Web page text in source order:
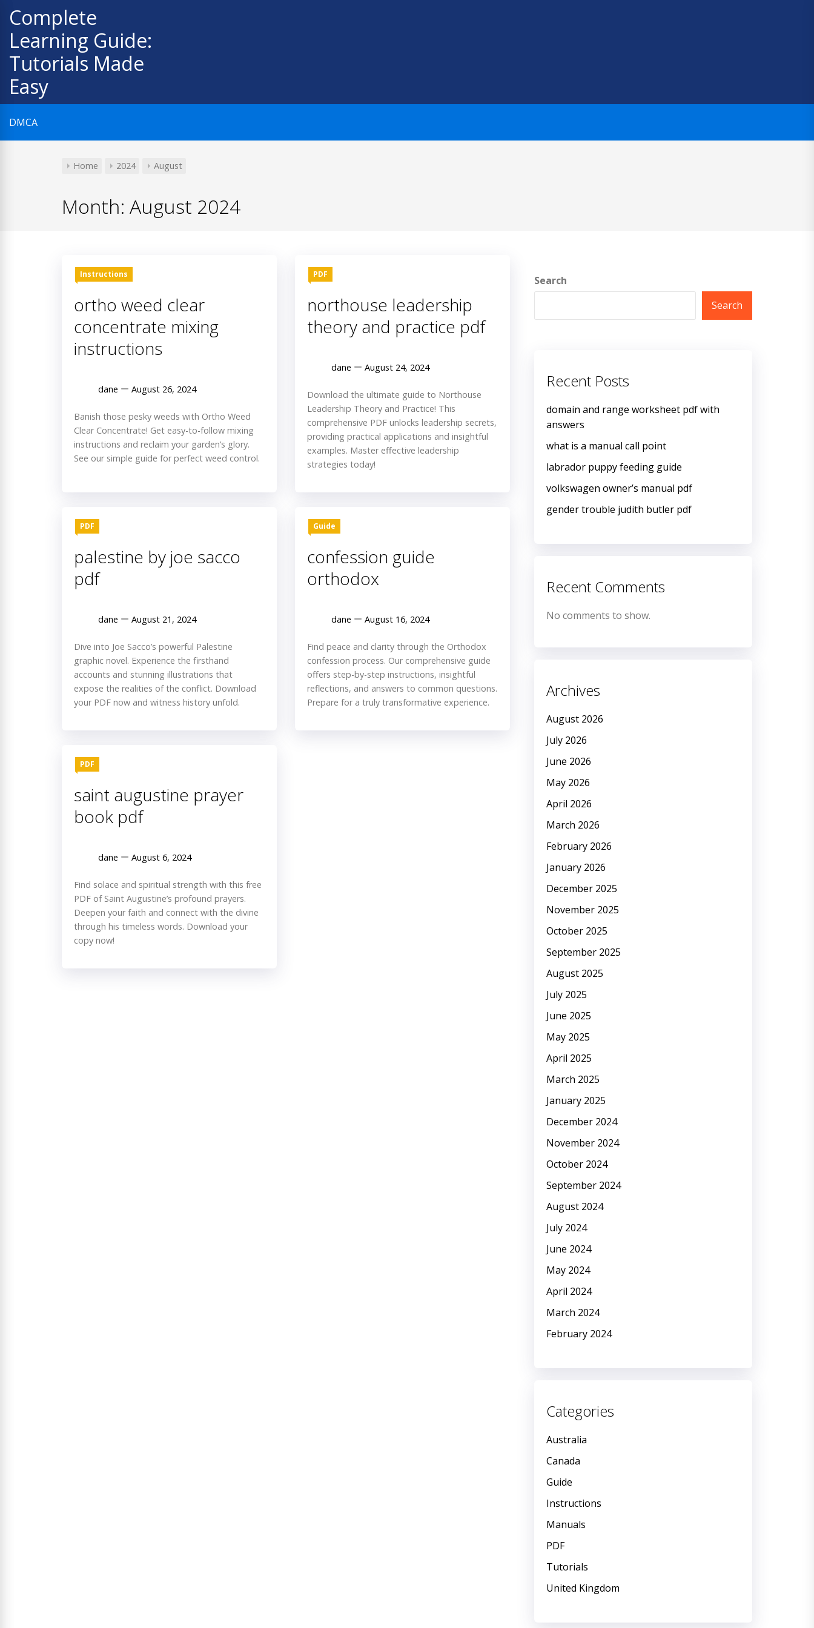
content
Complete
Learning Guide:
Tutorials Made
Easy
DMCA
Home 2024 August
Month: August 2024
Instructions
ortho weed clear
concentrate mixing
instructions
dane August 26, 2024
Banish those pesky weeds with Ortho Weed
Clear Concentrate! Get easy-to-follow mixing
instructions and reclaim your garden’s glory.
See our simple guide for perfect weed control.
PDF
northouse leadership
theory and practice pdf
dane August 24, 2024
Download the ultimate guide to Northouse
Leadership Theory and Practice! This
comprehensive PDF unlocks leadership secrets,
providing practical applications and insightful
examples. Master effective leadership
strategies today!
PDF
palestine by joe sacco
pdf
dane August 21, 2024
Dive into Joe Sacco’s powerful Palestine
graphic novel. Experience the firsthand
accounts and stunning illustrations that
expose the realities of the conflict. Download
your PDF now and witness history unfold.
Guide
confession guide
orthodox
dane August 16, 2024
Find peace and clarity through the Orthodox
confession process. Our comprehensive guide
offers step-by-step instructions, insightful
reflections, and answers to common questions.
Prepare for a truly transformative experience.
PDF
saint augustine prayer
book pdf
dane August 6, 2024
Find solace and spiritual strength with this free
PDF of Saint Augustine’s profound prayers.
Deepen your faith and connect with the divine
through his timeless words. Download your
copy now!
Search
Search
Recent Posts
domain and range worksheet pdf with
answers
what is a manual call point
labrador puppy feeding guide
volkswagen owner’s manual pdf
gender trouble judith butler pdf
Recent Comments
No comments to show.
Archives
August 2026
July 2026
June 2026
May 2026
April 2026
March 2026
February 2026
January 2026
December 2025
November 2025
October 2025
September 2025
August 2025
July 2025
June 2025
May 2025
April 2025
March 2025
January 2025
December 2024
November 2024
October 2024
September 2024
August 2024
July 2024
June 2024
May 2024
April 2024
March 2024
February 2024
Categories
Australia
Canada
Guide
Instructions
Manuals
PDF
Tutorials
United Kingdom